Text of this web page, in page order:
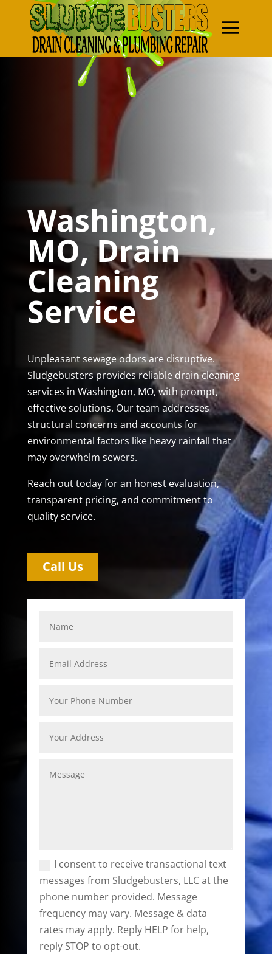
Washington,
MO, Drain
Cleaning
Service
Unpleasant sewage odors are disruptive.
Sludgebusters provides reliable drain cleaning
services in Washington, MO, with prompt,
effective solutions. Our team addresses
structural concerns and accounts for
environmental factors like heavy rainfall that
may overwhelm sewers.
Reach out today for an honest evaluation,
transparent pricing, and commitment to
quality service.
Call Us
I consent to receive transactional text
messages from Sludgebusters, LLC at the
phone number provided. Message
frequency may vary. Message & data
rates may apply. Reply HELP for help,
reply STOP to opt-out.